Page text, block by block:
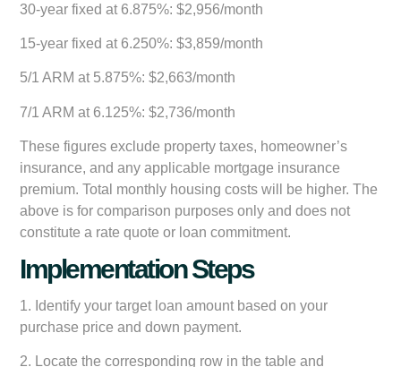
30-year fixed at 6.875%: $2,956/month
15-year fixed at 6.250%: $3,859/month
5/1 ARM at 5.875%: $2,663/month
7/1 ARM at 6.125%: $2,736/month
These figures exclude property taxes, homeowner’s
insurance, and any applicable mortgage insurance
premium. Total monthly housing costs will be higher. The
above is for comparison purposes only and does not
constitute a rate quote or loan commitment.
Implementation Steps
1. Identify your target loan amount based on your
purchase price and down payment.
2. Locate the corresponding row in the table and